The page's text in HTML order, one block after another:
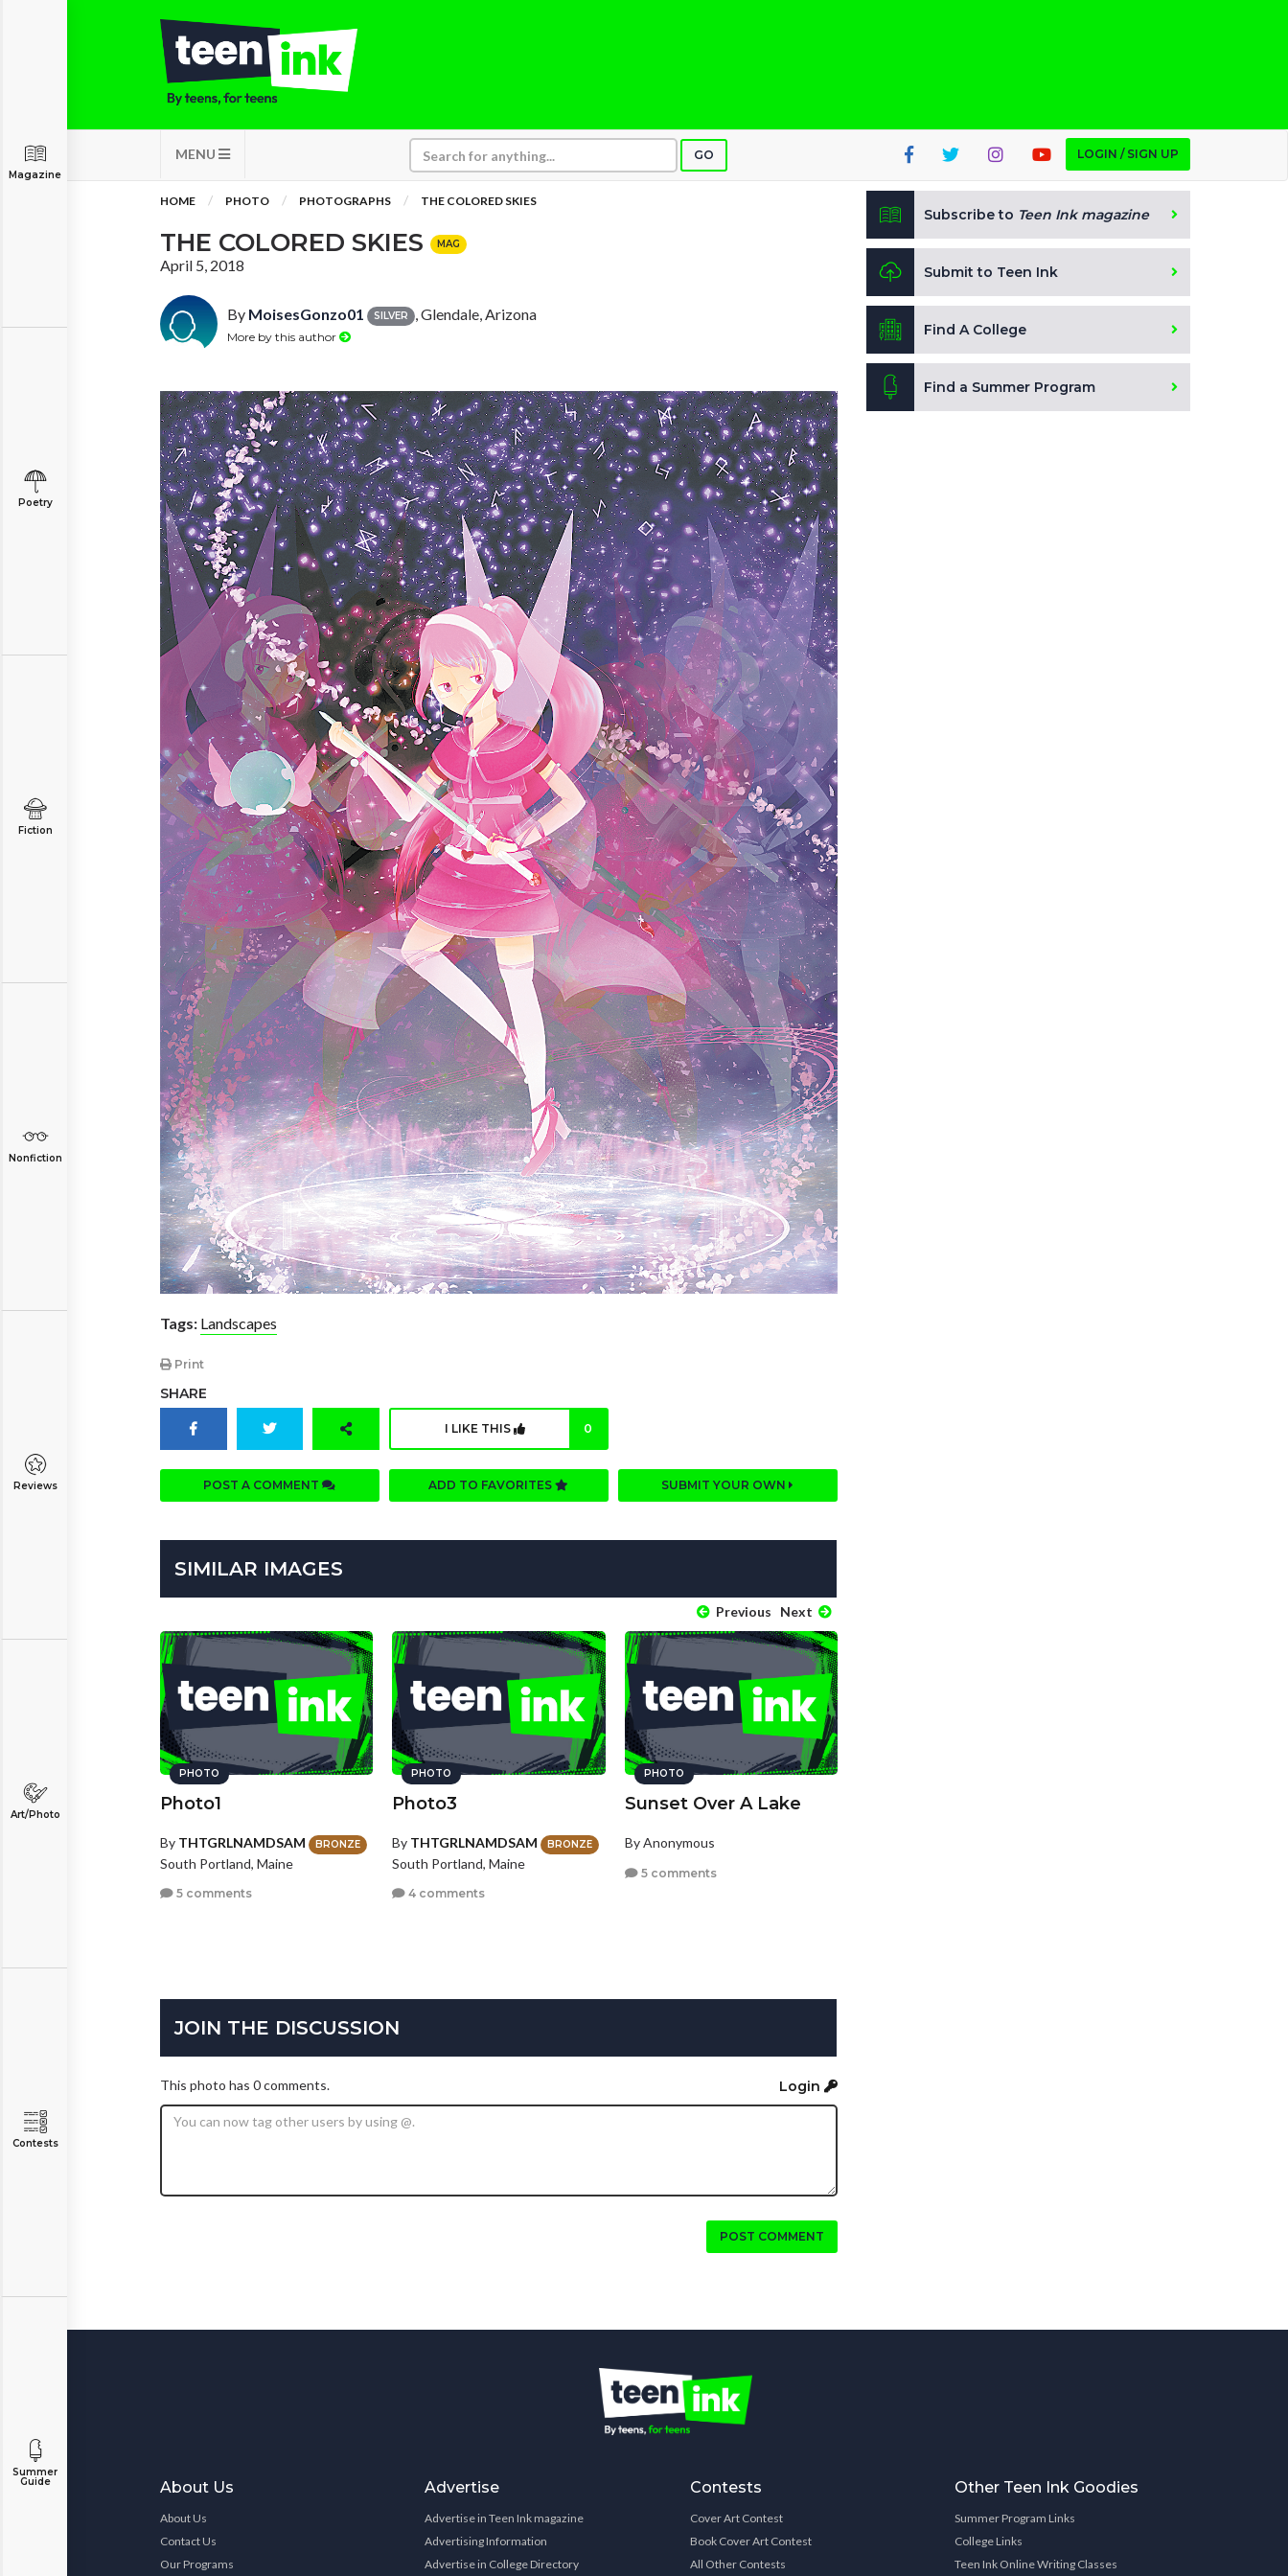
MENU GO LOGIN / SIGN UP
Magazine
Poetry
Fiction
Nonfiction
Reviews
Art/Photo
Contests
Summer
Guide
HOME PHOTO PHOTOGRAPHS THE COLORED SKIES
THE COLORED SKIES MAG
April 5, 2018
By MoisesGonzo01 SILVER , Glendale, Arizona
More by this author
Tags: Landscapes
Print
SHARE
I LIKE THIS 0
POST A COMMENT ADD TO FAVORITES SUBMIT YOUR OWN
SIMILAR IMAGES
Previous Next
PHOTO
Photo1
By THTGRLNAMDSAM BRONZE
South Portland, Maine
5 comments
PHOTO
Photo3
By THTGRLNAMDSAM BRONZE
South Portland, Maine
4 comments
PHOTO
Sunset Over A Lake
By Anonymous
5 comments
JOIN THE DISCUSSION
This photo has 0 comments. Login
POST COMMENT
Subscribe to Teen Ink magazine
Submit to Teen Ink
Find A College
Find a Summer Program
About Us
About Us
Contact Us
Our Programs
Advertise
Advertise in Teen Ink magazine
Advertising Information
Advertise in College Directory
Contests
Cover Art Contest
Book Cover Art Contest
All Other Contests
Other Teen Ink Goodies
Summer Program Links
College Links
Teen Ink Online Writing Classes